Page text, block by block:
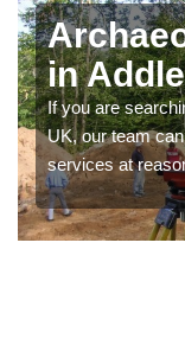
in
If you are
UK, our team
services at